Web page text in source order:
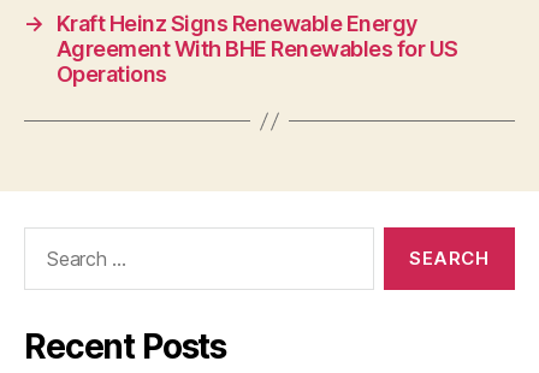
→
Kraft Heinz Signs Renewable Energy
Agreement With BHE Renewables for US
Operations
Recent Posts